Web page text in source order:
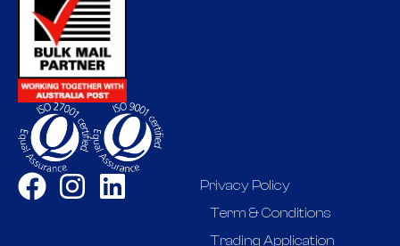
Privacy Policy
Term & Conditions
Trading Application